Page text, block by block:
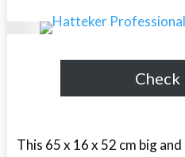
Check
This 65 x 16 x 52 cm big